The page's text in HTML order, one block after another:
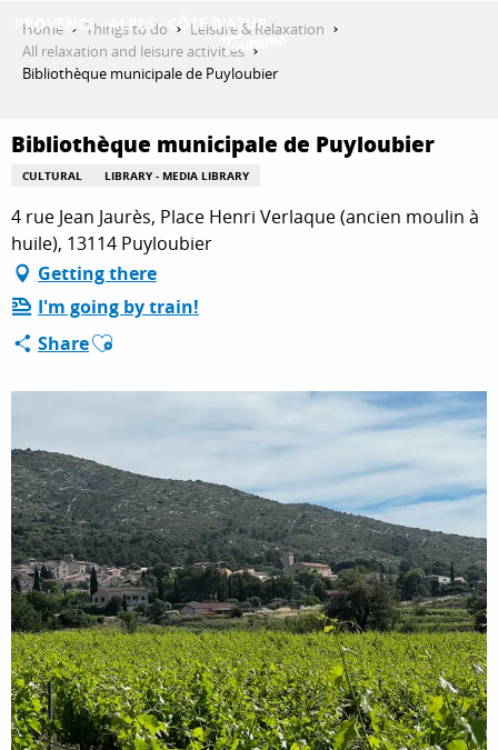
contenu
THINGS TO DO
PLAN YOUR STAY
ESPACE PRO
Home Things to do
Leisure & Relaxation
All relaxation and leisure activities
Bibliothèque municipale de Puyloubier
Bibliothèque municipale de Puyloubier
CULTURAL LIBRARY - MEDIA LIBRARY
4 rue Jean Jaurès, Place Henri Verlaque (ancien moulin à
huile), 13114 Puyloubier
Getting there
I'm going by train!
ShareAjouter aux favoris